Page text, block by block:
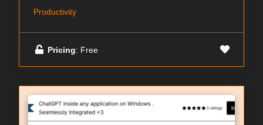
Productivity
Pricing: Free